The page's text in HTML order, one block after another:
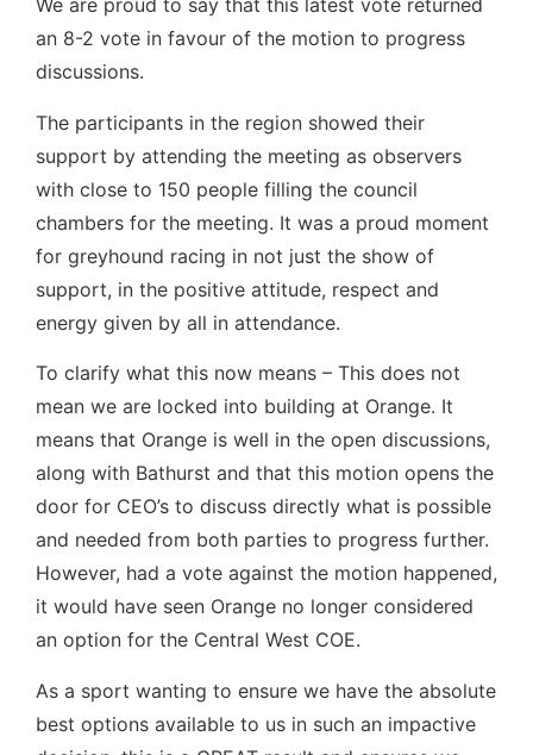
We are proud to say that this latest vote returned
an 8-2 vote in favour of the motion to progress
discussions.
The participants in the region showed their
support by attending the meeting as observers
with close to 150 people filling the council
chambers for the meeting. It was a proud moment
for greyhound racing in not just the show of
support, in the positive attitude, respect and
energy given by all in attendance.
To clarify what this now means – This does not
mean we are locked into building at Orange. It
means that Orange is well in the open discussions,
along with Bathurst and that this motion opens the
door for CEO’s to discuss directly what is possible
and needed from both parties to progress further.
However, had a vote against the motion happened,
it would have seen Orange no longer considered
an option for the Central West COE.
As a sport wanting to ensure we have the absolute
best options available to us in such an impactive